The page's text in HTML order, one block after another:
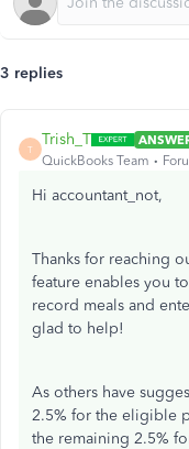
3 replies
T
Trish_T
QuickBooks Team
Hi accountant_not,
Thanks for reaching
feature enables you
record meals and
glad to help!
As others have
2.5% for the eligible
the remaining 2.5%